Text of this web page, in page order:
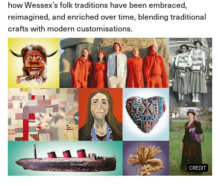
how Wessex’s folk traditions have been embraced,
reimagined, and enriched over time, blending traditional
crafts with modern customisations.
CREDIT